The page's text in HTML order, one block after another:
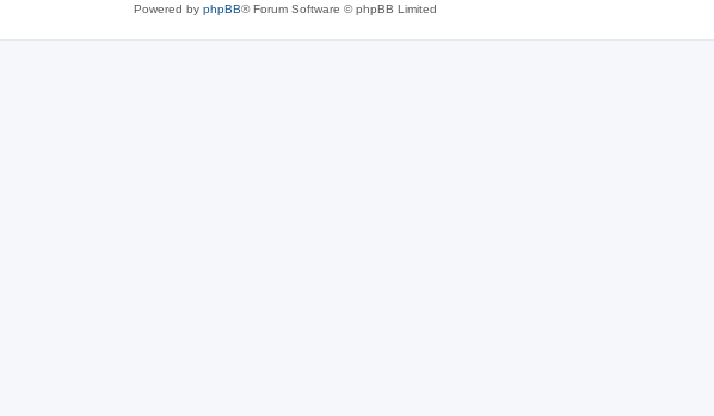
Powered by phpBB® Forum Software © phpBB Limited